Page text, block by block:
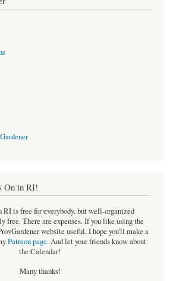
On in RI!
RI is free for everybody, but well-organized
free. There are expenses. If you like using the
website useful, I hope you'll make a
Patreon page.And let your friends know about
the Calendar!
Many thanks!